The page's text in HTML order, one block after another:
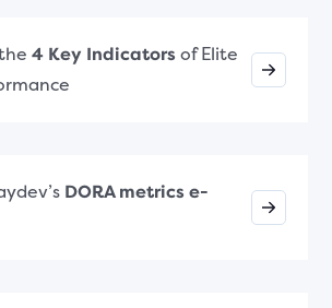
4 Key Indicators of Elite
DORA metrics e-